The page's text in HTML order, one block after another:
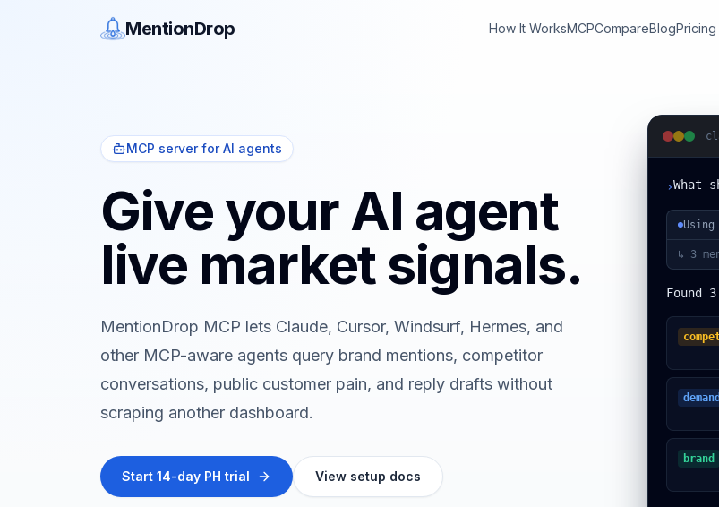
MentionDrop How It WorksMCPCompareBlogPricing
MCP server for AI agents
Give your AI agent
live market signals.
MentionDrop MCP lets Claude, Cursor, Windsurf, Hermes, and
other MCP-aware agents query brand mentions, competitor
conversations, public customer pain, and reply drafts without
scraping another dashboard.
Start 14-day PH trial View setup docs
›What
Using
↳ 3
Found
demand
brand